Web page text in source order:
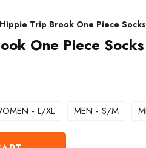
Hippie Trip Brook One Piece Socks
One Piece Socks
- L/XL MEN - S/M